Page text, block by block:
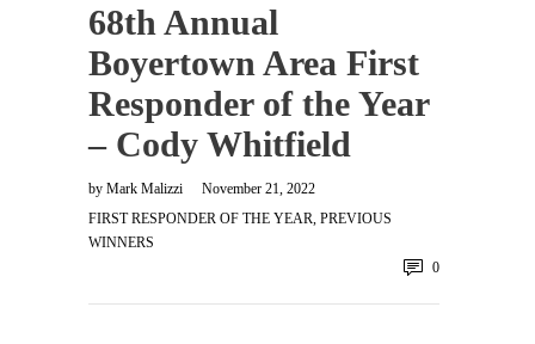
68th Annual
Boyertown Area First
Responder of the Year
– Cody Whitfield
by Mark Malizzi
November 21, 2022
FIRST RESPONDER OF THE YEAR, PREVIOUS
WINNERS
0